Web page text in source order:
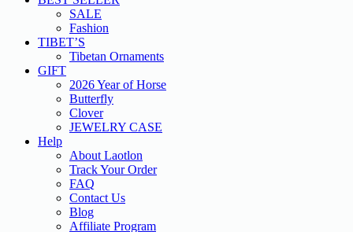
SALE
Fashion
TIBET’S
Tibetan Ornaments
GIFT
2026 Year of Horse
Butterfly
Clover
JEWELRY CASE
Help
About Laotlon
Track Your Order
FAQ
Contact Us
Blog
Affiliate Program